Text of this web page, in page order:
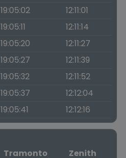
19:05:02
12:11:01
19:05:11
12:11:14
19:05:20
12:11:27
19:05:27
12:11:39
19:05:32
12:11:52
19:05:37
12:12:04
19:05:41 12:12:16
Tramonto
Zenith